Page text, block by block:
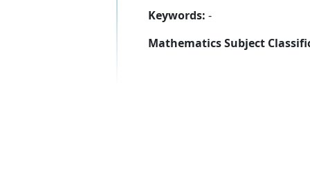
Keywords: -
Mathematics Subject